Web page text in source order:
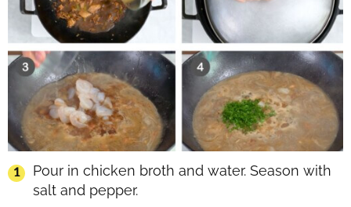
Pour in chicken broth and water. Season with
salt and pepper.